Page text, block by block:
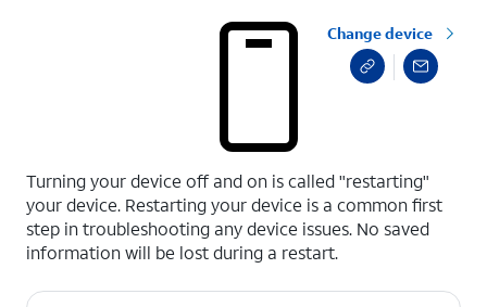
Change device
Turning your device off and on is called "restarting"
your device. Restarting your device is a common first
step in troubleshooting any device issues. No saved
information will be lost during a restart.